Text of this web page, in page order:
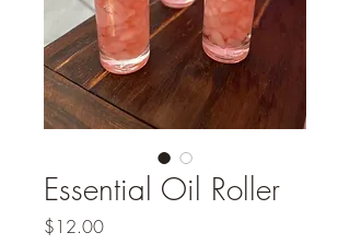
Essential Oil Roller
$12.00Price